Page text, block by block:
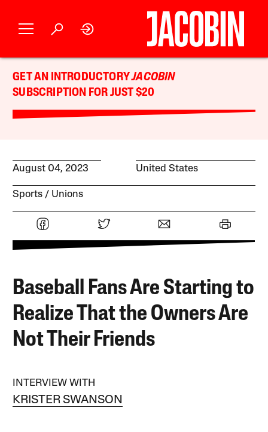
GET AN INTRODUCTORYJACOBIN
SUBSCRIPTION FOR JUST $20
August 04, 2023 United States
Sports Unions
Baseball Fans Are Starting to
Realize That the Owners Are
Not Their Friends
INTERVIEW WITH
KRISTER SWANSON